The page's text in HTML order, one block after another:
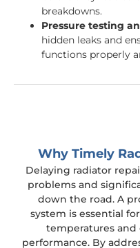
breakdowns.
Pressure testing
hidden leaks and
functions properly
Why Timely
Delaying radiator
problems and
down the road. A
system is essential
temperatures
performance. By